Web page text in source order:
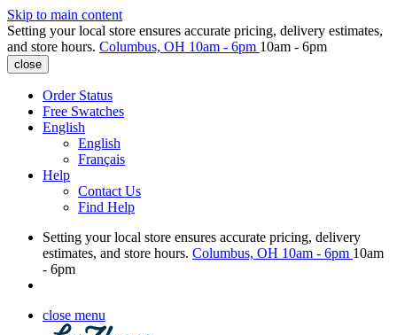
Skip to main content
Setting your local store ensures accurate pricing, delivery estimates,
and store hours. Columbus, OH 10am - 6pm 10am - 6pm
close
Order Status
Free Swatches
English
English
Français
Help
Contact Us
Find Help
Setting your local store ensures accurate pricing, delivery
estimates, and store hours. Columbus, OH 10am - 6pm 10am
- 6pm
close menu